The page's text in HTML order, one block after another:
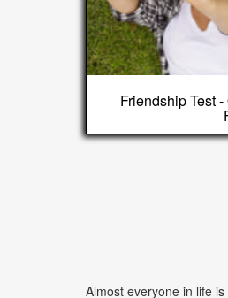
Friendship Test
Almost everyone in life